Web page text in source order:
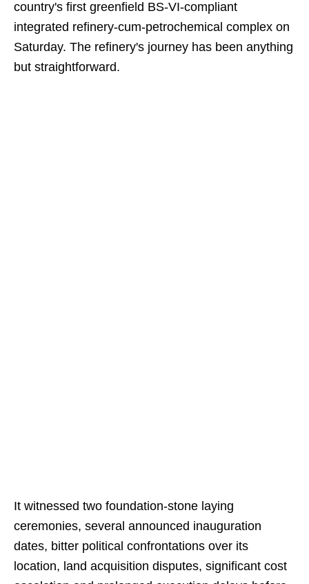
country's first greenfield BS-VI-compliant
integrated refinery-cum-petrochemical complex on
Saturday. The refinery's journey has been anything
but straightforward.
It witnessed two foundation-stone laying
ceremonies, several announced inauguration
dates, bitter political confrontations over its
location, land acquisition disputes, significant cost